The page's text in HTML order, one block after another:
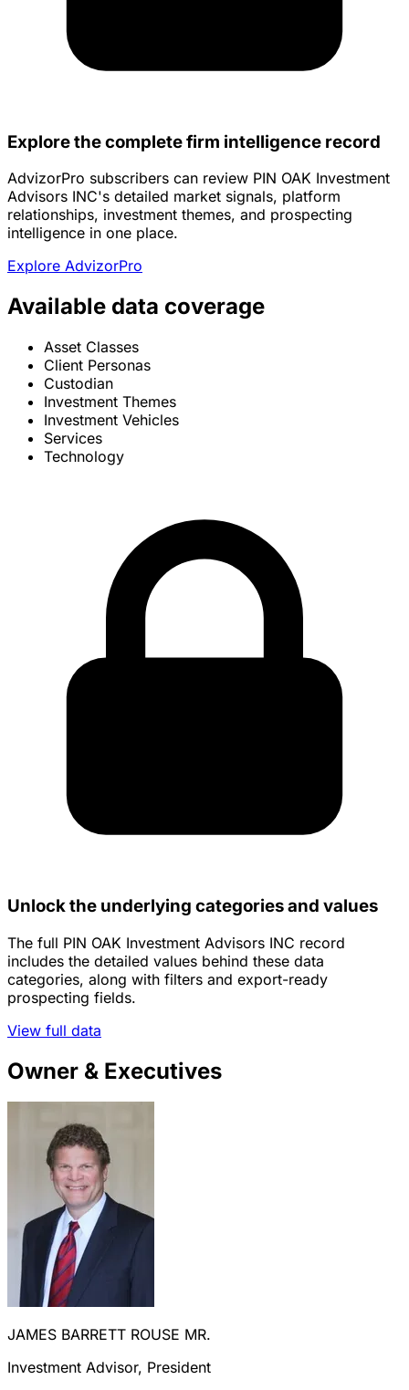
Explore the complete firm intelligence record
AdvizorPro subscribers can review PIN OAK Investment
Advisors INC's detailed market signals, platform
relationships, investment themes, and prospecting
intelligence in one place.
Explore AdvizorPro
Available data coverage
Asset Classes
Client Personas
Custodian
Investment Themes
Investment Vehicles
Services
Technology
Unlock the underlying categories and values
The full PIN OAK Investment Advisors INC record
includes the detailed values behind these data
categories, along with filters and export-ready
prospecting fields.
View full data
Owner & Executives
JAMES BARRETT ROUSE MR.
Investment Advisor, President